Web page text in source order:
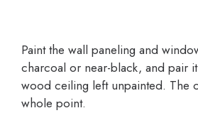
Paint the wall paneling and
charcoal or near-black, and pair
wood ceiling left unpainted. The
whole point.